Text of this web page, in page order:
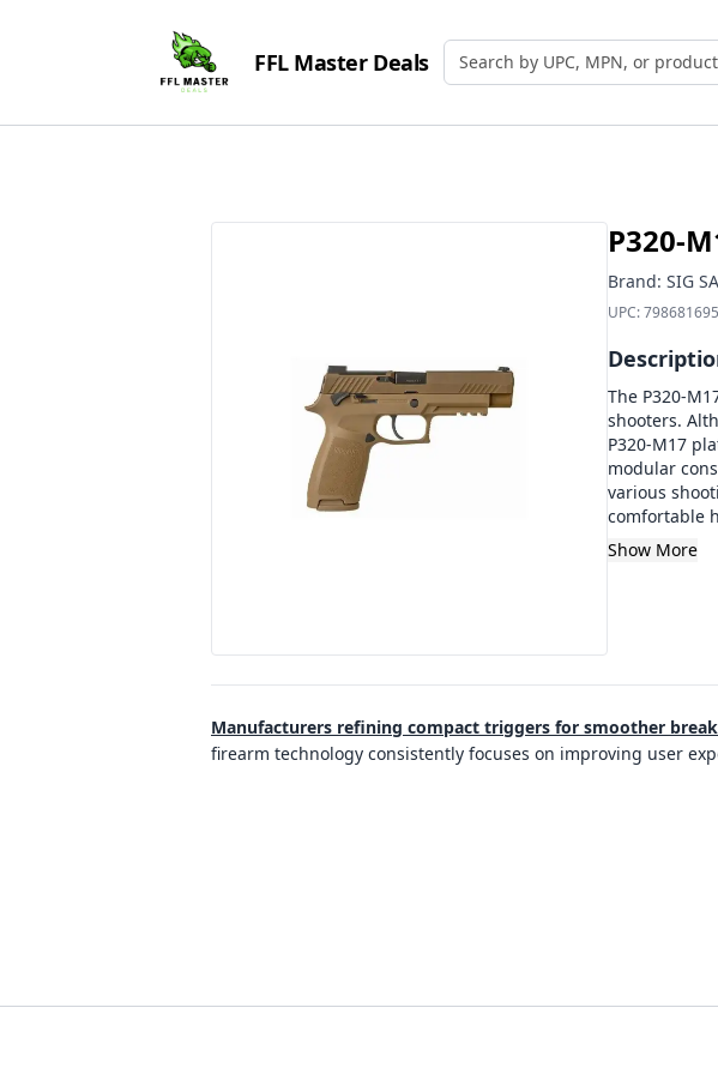
FFL Master Deals Search by UPC, MPN, or Name
P320-
Brand: SIG
UPC:
The P320-
shooters.
P320-M17
modular
various
comfortable
Show More
Manufacturers refining compact triggers for smoother
firearm technology consistently focuses on improving user